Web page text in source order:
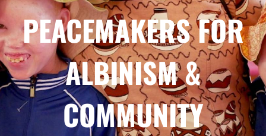
PEACEMAKERS FOR
ALBINISM &
COMMUNITY